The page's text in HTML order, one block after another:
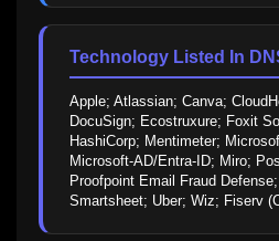
Technology Listed In
Apple; Atlassian; Canva;
DocuSign; Ecostruxure; Foxit
HashiCorp; Mentimeter;
Microsoft-AD/Entra-ID; Miro;
Proofpoint Email Fraud
Smartsheet; Uber; Wiz; Fiserv